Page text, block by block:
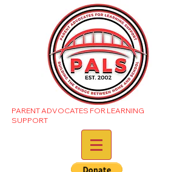
PARENT ADVOCATES FOR LEARNING
SUPPORT